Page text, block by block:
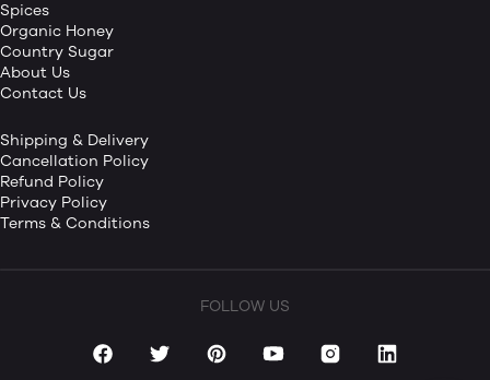
Spices
Organic Honey
Country Sugar
About Us
Contact Us
Shipping & Delivery
Cancellation Policy
Refund Policy
Privacy Policy
Terms & Conditions
FOLLOW US